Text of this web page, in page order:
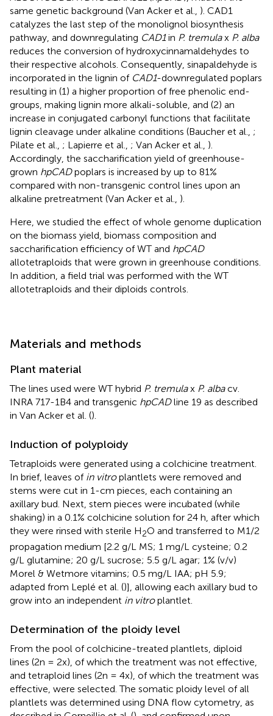
same genetic background (Van Acker et al., ). CAD1
catalyzes the last step of the monolignol biosynthesis
pathway, and downregulating CAD1in P. tremulax P. alba
reduces the conversion of hydroxycinnamaldehydes to
their respective alcohols. Consequently, sinapaldehyde is
incorporated in the lignin of CAD1-downregulated poplars
resulting in (1) a higher proportion of free phenolic end-
groups, making lignin more alkali-soluble, and (2) an
increase in conjugated carbonyl functions that facilitate
lignin cleavage under alkaline conditions (Baucher et al., ;
Pilate et al., ; Lapierre et al., ; Van Acker et al., ).
Accordingly, the saccharification yield of greenhouse-
grown hpCADpoplars is increased by up to 81%
compared with non-transgenic control lines upon an
alkaline pretreatment (Van Acker et al., ).
Here, we studied the effect of whole genome duplication
on the biomass yield, biomass composition and
saccharification efficiency of WT and hpCAD
allotetraploids that were grown in greenhouse conditions.
In addition, a field trial was performed with the WT
allotetraploids and their diploids controls.
Materials and methods
Plant material
The lines used were WT hybrid P. tremulax P. albacv.
INRA 717-1B4 and transgenic hpCADline 19 as described
in Van Acker et al. ().
Induction of polyploidy
Tetraploids were generated using a colchicine treatment.
In brief, leaves of in vitroplantlets were removed and
stems were cut in 1-cm pieces, each containing an
axillary bud. Next, stem pieces were incubated (while
shaking) in a 0.1% colchicine solution for 24 h, after which
they were rinsed with sterile H2O and transferred to M1/2
propagation medium [2.2 g/L MS; 1 mg/L cysteine; 0.2
g/L glutamine; 20 g/L sucrose; 5.5 g/L agar; 1% (v/v)
Morel & Wetmore vitamins; 0.5 mg/L IAA; pH 5.9;
adapted from Leplé et al. ()], allowing each axillary bud to
grow into an independent in vitroplantlet.
Determination of the ploidy level
From the pool of colchicine-treated plantlets, diploid
lines (2n = 2x), of which the treatment was not effective,
and tetraploid lines (2n = 4x), of which the treatment was
effective, were selected. The somatic ploidy level of all
plantlets was determined using DNA flow cytometry, as